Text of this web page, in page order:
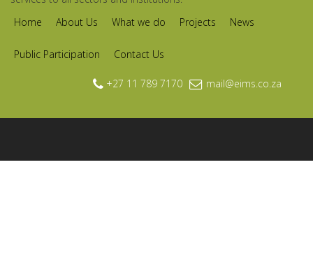
Home
About Us What we do Projects News
Public Participation Contact Us
+27 11 789 7170 mail@eims.co.za